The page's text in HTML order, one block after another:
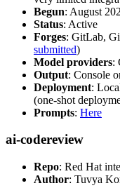
Begun: August
Status: Active
Forges: GitLab,
submitted)
Model providers:
Output: Console
Deployment:
(one-shot
Prompts: Here
ai-codereview
Repo: Red Hat
Author: Tuvya